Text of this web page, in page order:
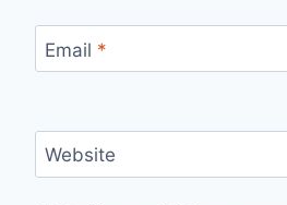
Email *
Website